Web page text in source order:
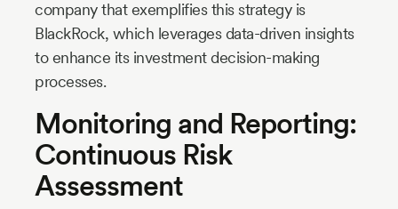
company that exemplifies this strategy is
BlackRock, which leverages data-driven insights
to enhance its investment decision-making
processes.
Monitoring and Reporting:
Continuous Risk
Assessment